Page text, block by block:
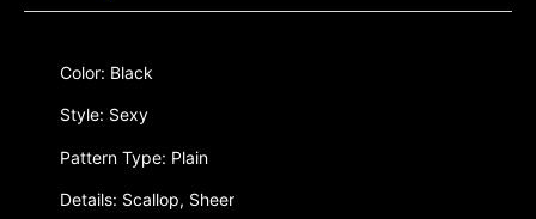
Color: Black
Style: Sexy
Pattern Type: Plain
Details: Scallop, Sheer